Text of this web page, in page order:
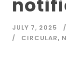
JULY 7, 2025
CIRCULAR,